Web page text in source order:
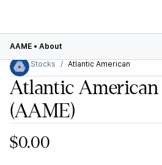
AAME • About
Stocks
Atlantic American
Atlantic American
(AAME)
$0.00